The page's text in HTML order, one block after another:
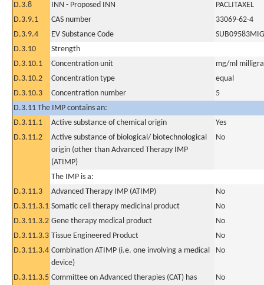
D.3.8
INN - Proposed INN
PACLITAXEL
D.3.9.1
CAS number
33069-62-4
D.3.9.4
EV Substance Code
SUB09583MIG
D.3.10
Strength
D.3.10.1
Concentration unit
mg/ml
D.3.10.2
Concentration type
equal
D.3.10.3
Concentration number
5
D.3.11 The IMP contains an:
D.3.11.1
Active substance of chemical origin
Yes
D.3.11.2
Active substance of biological/ biotechnological
origin (other than Advanced Therapy IMP
(ATIMP)
No
The IMP is a:
D.3.11.3
Advanced Therapy IMP (ATIMP)
No
D.3.11.3.1 Somatic cell therapy medicinal product
No
D.3.11.3.2 Gene therapy medical product
No
D.3.11.3.3 Tissue Engineered Product
No
D.3.11.3.4 Combination ATIMP (i.e. one involving a medical
device)
No
D.3.11.3.5 Committee on Advanced therapies (CAT) has
No